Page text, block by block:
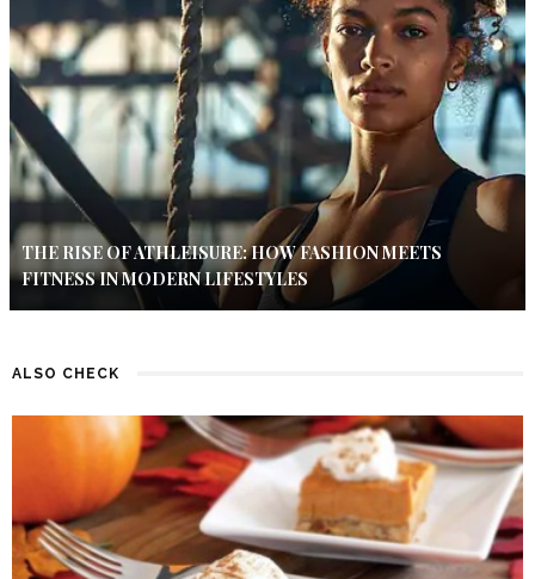
THE RISE OF ATHLEISURE: HOW FASHION MEETS
FITNESS IN MODERN LIFESTYLES
ALSO CHECK